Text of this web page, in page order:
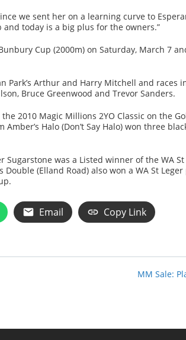
we sent her on a learning curve to
and today is a big plus for the owners.”
Cup (2000m) on Saturday, March 7
Park’s Arthur and Harry Mitchell and races
Bruce Greenwood and Trevor Sanders.
2010 Magic Millions 2YO Classic on the
Halo (Don’t Say Halo) won three
was a Listed winner of the WA St
(Elland Road) also won a WA St Leger
Email Copy Link
MM Sale: